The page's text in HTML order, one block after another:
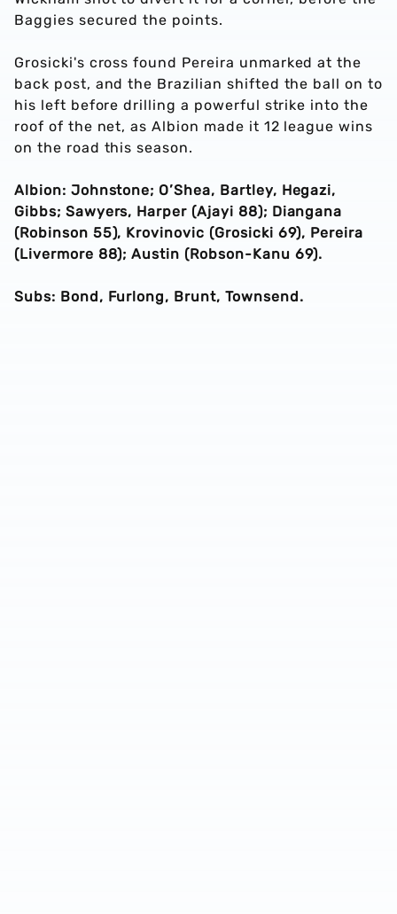
Baggies secured the points.
Grosicki's cross found Pereira unmarked at the
back post, and the Brazilian shifted the ball on to
his left before drilling a powerful strike into the
roof of the net, as Albion made it 12 league wins
on the road this season.
Albion: Johnstone; O’Shea, Bartley, Hegazi,
Gibbs; Sawyers, Harper (Ajayi 88); Diangana
(Robinson 55), Krovinovic (Grosicki 69), Pereira
(Livermore 88); Austin (Robson-Kanu 69).
Subs: Bond, Furlong, Brunt, Townsend.